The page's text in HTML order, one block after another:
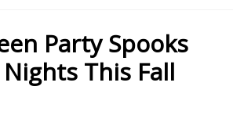
Party Spooks
This Fall